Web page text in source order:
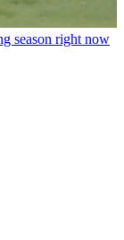
season right now